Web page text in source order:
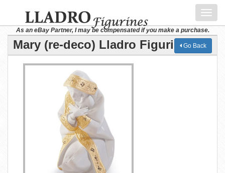
As an eBay Partner, I may be compensated if you make a purchase.
Mary (re-deco) Lladro FigurineGo Back